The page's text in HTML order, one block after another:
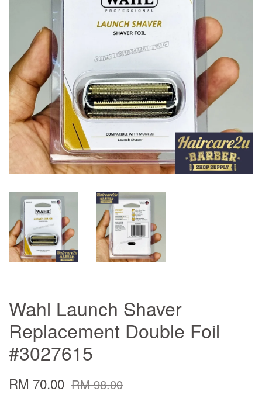
Wahl Launch Shaver
Replacement Double Foil
#3027615
RM 70.00 RM 98.00